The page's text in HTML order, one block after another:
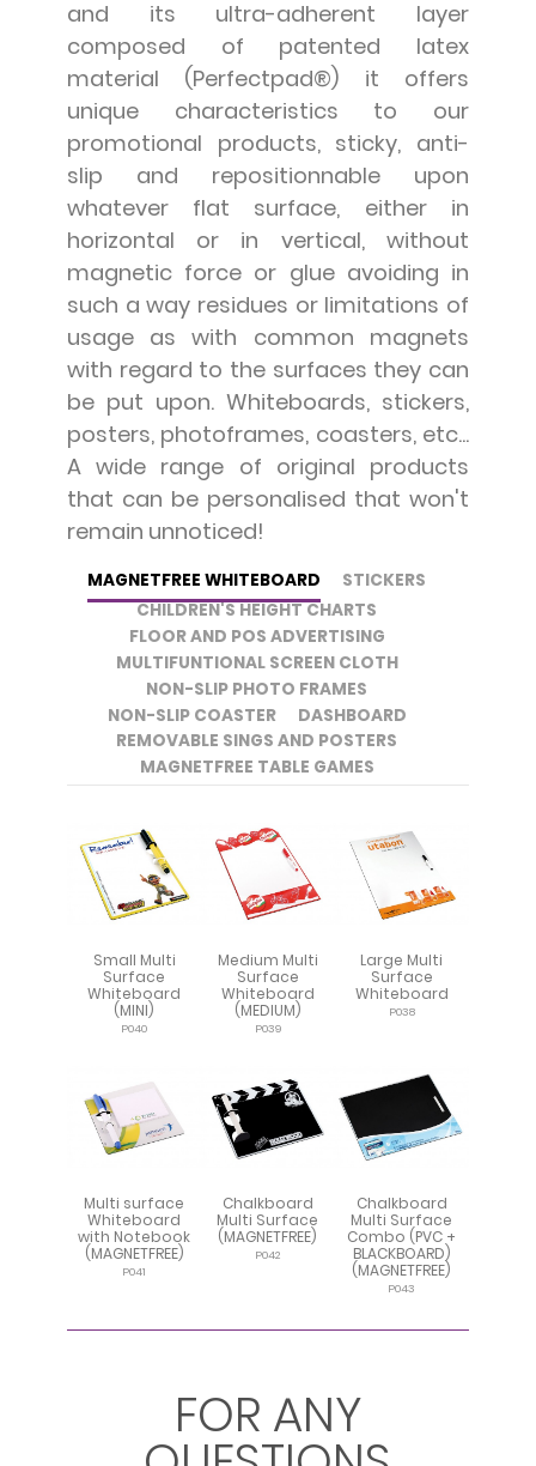
and its ultra-adherent layer
composed of patented latex
material (Perfectpad®) it offers
unique characteristics to our
promotional products, sticky, anti-
slip and repositionnable upon
whatever flat surface, either in
horizontal or in vertical, without
magnetic force or glue avoiding in
such a way residues or limitations of
usage as with common magnets
with regard to the surfaces they can
be put upon. Whiteboards, stickers,
posters, photoframes, coasters, etc...
A wide range of original products
that can be personalised that won't
remain unnoticed!
MAGNETFREE WHITEBOARD
STICKERS
CHILDREN'S HEIGHT CHARTS
FLOOR AND POS ADVERTISING
MULTIFUNTIONAL SCREEN CLOTH
NON-SLIP PHOTO FRAMES
NON-SLIP COASTER
DASHBOARD
REMOVABLE SINGS AND POSTERS
MAGNETFREE TABLE GAMES
Small Multi
Surface
Whiteboard
(MINI)
P040
Medium Multi
Surface
Whiteboard
(MEDIUM)
P039
Large Multi
Surface
Whiteboard
P038
Multi surface
Whiteboard
with Notebook
(MAGNETFREE)
P041
Chalkboard
Multi Surface
(MAGNETFREE)
P042
Chalkboard
Multi Surface
Combo (PVC +
BLACKBOARD)
(MAGNETFREE)
P043
FOR ANY